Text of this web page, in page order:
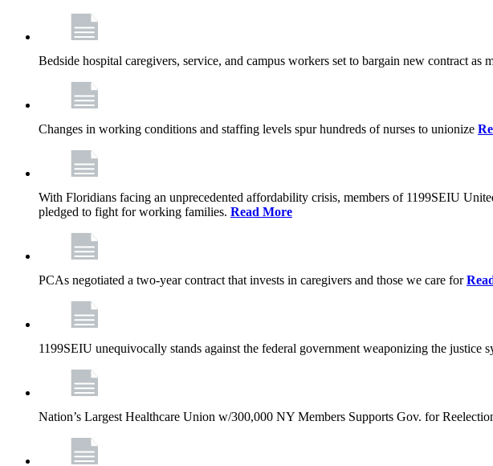
Bedside hospital caregivers, service, and campus workers set to bargain new contract
Changes in working conditions and staffing levels spur hundreds of nurses to unionize
With Floridians facing an unprecedented affordability crisis, members of 1199SEIU
pledged to fight for working families. Read More
PCAs negotiated a two-year contract that invests in caregivers and those we care for
1199SEIU unequivocally stands against the federal government weaponizing the
Nation’s Largest Healthcare Union w/300,000 NY Members Supports Gov. for